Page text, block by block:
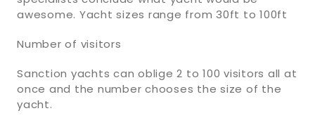
awesome. Yacht sizes range from 30ft to 100ft
Number of visitors
Sanction yachts can oblige 2 to 100 visitors all at
once and the number chooses the size of the
yacht.